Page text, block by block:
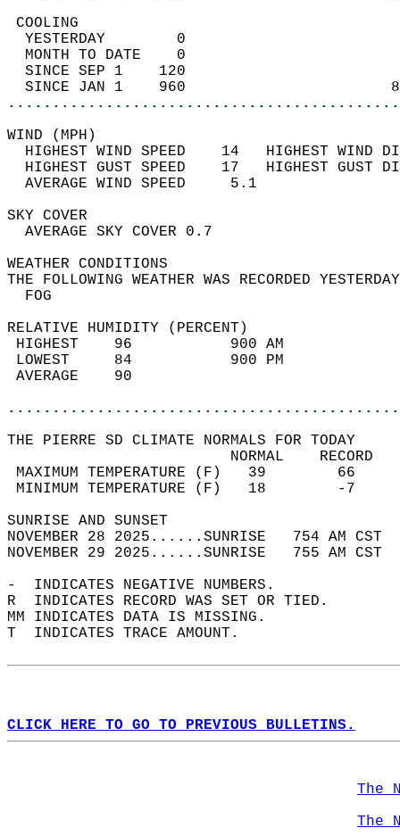
YESTERDAY        0
MONTH TO DATE    0
SINCE SEP 1    120
SINCE JAN 1    960
WIND
HIGHEST WIND SPEED    14   HIGHEST
HIGHEST GUST SPEED    17   HIGHEST
AVERAGE WIND
SKY
AVERAGE SKY
WEATHER
THE FOLLOWING WEATHER WAS
RELATIVE HUMIDITY (PERCENT)
HIGHEST    96
LOWEST     84
THE PIERRE SD CLIMATE NORMALS FOR TODAY
MAXIMUM TEMPERATURE
MINIMUM TEMPERATURE
SUNRISE
NOVEMBER 28 2025......SUNRISE   754 AM
NOVEMBER 29 2025......SUNRISE   755 AM
-  INDICATES NEGATIVE NUMBERS.
R  INDICATES RECORD WAS SET OR TIED.
MM INDICATES DATA IS MISSING.
T  INDICATES TRACE AMOUNT.
CLICK HERE TO GO TO PREVIOUS BULLETINS.
The
The